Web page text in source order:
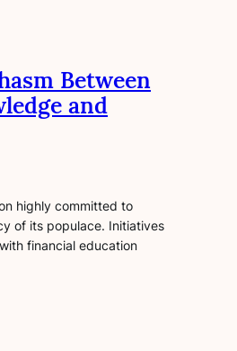
Between
and
highly committed to
of its populace. Initiatives
financial education